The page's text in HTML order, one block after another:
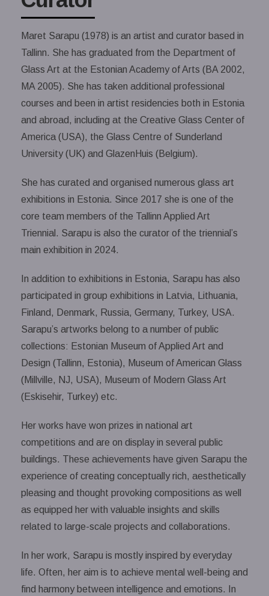
Maret Sarapu (1978) is an artist and curator based in
Tallinn. She has graduated from the Department of
Glass Art at the Estonian Academy of Arts (BA 2002,
MA 2005). She has taken additional professional
courses and been in artist residencies both in Estonia
and abroad, including at the Creative Glass Center of
America (USA), the Glass Centre of Sunderland
University (UK) and GlazenHuis (Belgium).
She has curated and organised numerous glass art
exhibitions in Estonia. Since 2017 she is one of the
core team members of the Tallinn Applied Art
Triennial. Sarapu is also the curator of the triennial’s
main exhibition in 2024.
In addition to exhibitions in Estonia, Sarapu has also
participated in group exhibitions in Latvia, Lithuania,
Finland, Denmark, Russia, Germany, Turkey, USA.
Sarapu’s artworks belong to a number of public
collections: Estonian Museum of Applied Art and
Design (Tallinn, Estonia), Museum of American Glass
(Millville, NJ, USA), Museum of Modern Glass Art
(Eskisehir, Turkey) etc.
Her works have won prizes in national art
competitions and are on display in several public
buildings. These achievements have given Sarapu the
experience of creating conceptually rich, aesthetically
pleasing and thought provoking compositions as well
as equipped her with valuable insights and skills
related to large-scale projects and collaborations.
In her work, Sarapu is mostly inspired by everyday
life. Often, her aim is to achieve mental well-being and
find harmony between intelligence and emotions. In